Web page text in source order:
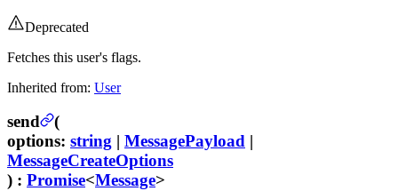
Deprecated
Fetches this user's flags.
Inherited from: User
send
(
options: string | MessagePayload |
MessageCreateOptions
) : Promise<Message>